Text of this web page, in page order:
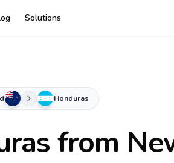
Solutions
Honduras
from